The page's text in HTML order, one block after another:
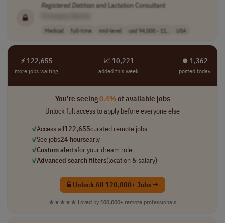
RegisteredDietitianand Lactation Consultant
Medical full-time mid-level usd 94,000 - 11.. USA
⚡ 122,655
more jobs waiting
📈 10,221
added this week
⏺︎ 1,362
posted today
You're seeing0.4%of available jobs
Unlock full access to apply before everyone else
✓Access all122,655curated remote jobs
✓See jobs24 hoursearly
✓Custom alertsfor your dream role
✓Advanced search filters(location & salary)
Unlock All 120,000+ Jobs →
★★★★★ Loved by 100,000+ remote professionals